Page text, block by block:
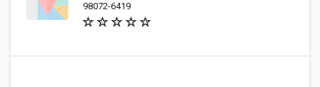
98072-6419